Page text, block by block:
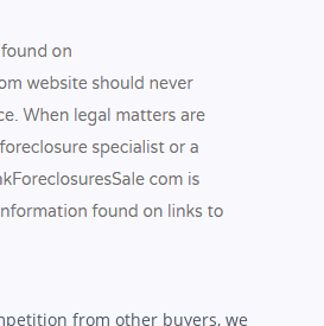
from other buyers, we